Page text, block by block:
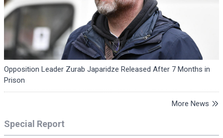
Opposition Leader Zurab Japaridze Released After 7 Months in
Prison
More News
Special Report